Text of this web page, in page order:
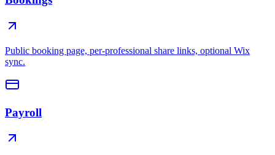
Public booking page, per-professional share links, optional Wix
sync.
Payroll